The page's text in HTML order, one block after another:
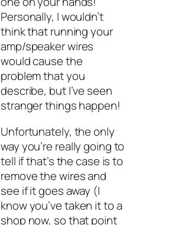
Personally, I wouldn’t
think that running your
amp/speaker wires
would cause the
problem that you
describe, but I’ve seen
stranger things happen!
Unfortunately, the only
way you’re really going to
tell if that’s the case is to
remove the wires and
see if it goes away (I
know you’ve taken it to a
shop now, so that point